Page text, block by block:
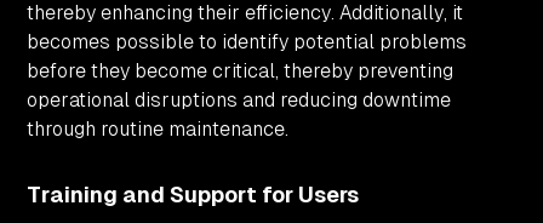
thereby enhancing their efficiency. Additionally, it
becomes possible to identify potential problems
before they become critical, thereby preventing
operational disruptions and reducing downtime
through routine maintenance.
Training and Support for Users